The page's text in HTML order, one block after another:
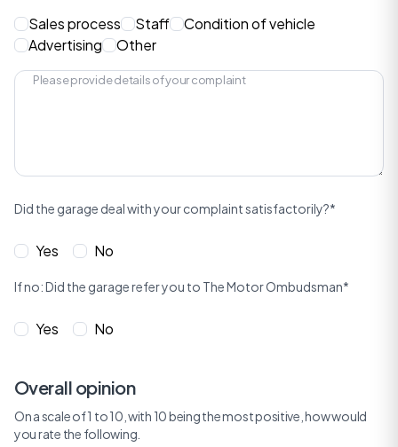
Sales process Staff
Condition of vehicle
Advertising
Other
Did the garage deal with your complaint satisfactorily?*
Yes No
If no: Did the garage refer you to The Motor Ombudsman*
Yes No
Overall opinion
On a scale of 1 to 10, with 10 being the most positive, how would
you rate the following.